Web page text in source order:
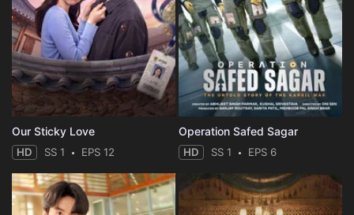
Our Sticky Love
HD SS 1 EPS 12
Operation Safed Sagar
HD SS 1 EPS 6